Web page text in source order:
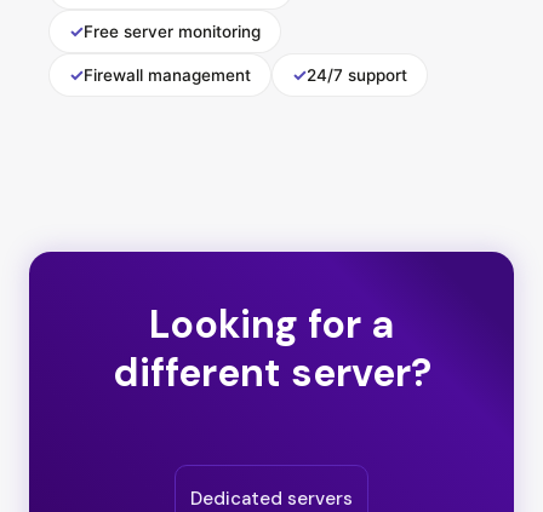
✓Free server monitoring
✓Firewall management ✓24/7 support
Looking for a
different server?
Dedicated servers